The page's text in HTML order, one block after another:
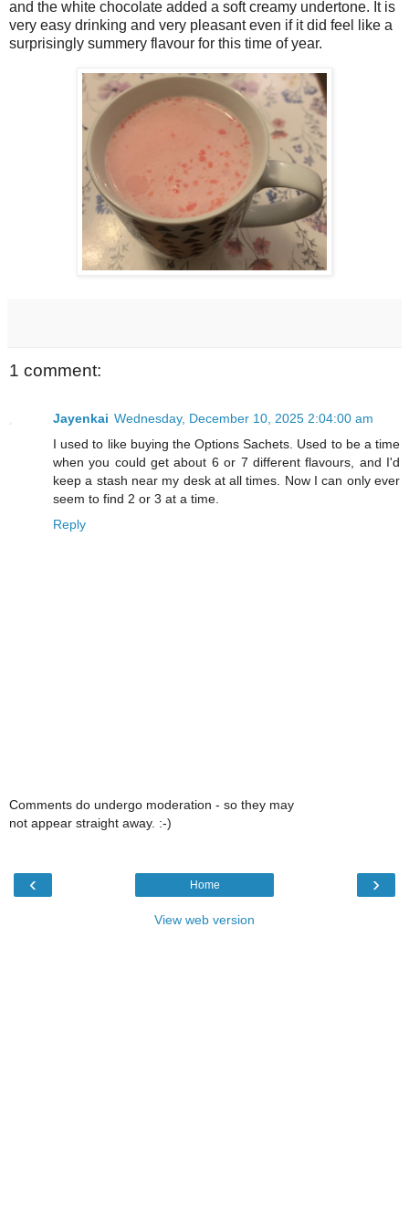
and the white chocolate added a soft creamy undertone. It is
very easy drinking and very pleasant even if it did feel like a
surprisingly summery flavour for this time of year.
1 comment:
Jayenkai Wednesday, December 10, 2025 2:04:00 am
I used to like buying the Options Sachets. Used to be a time
when you could get about 6 or 7 different flavours, and I'd
keep a stash near my desk at all times. Now I can only ever
seem to find 2 or 3 at a time.
Reply
Comments do undergo moderation - so they may
not appear straight away. :-)
‹ ›
Home
View web version